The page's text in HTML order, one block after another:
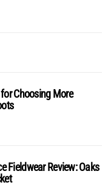
Choosing More
Fieldwear Review: Oaks